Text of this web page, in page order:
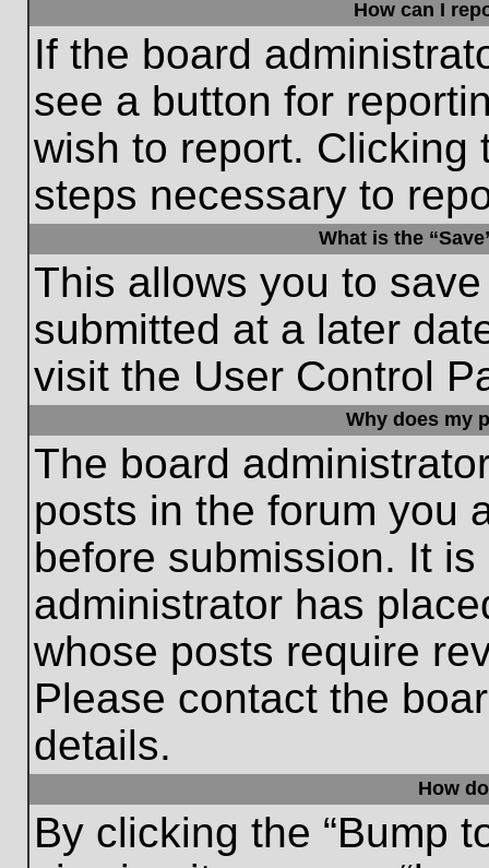
How can I
If the board
see a button for
wish to report. Clicking
steps necessary to
What is the
This allows you to
submitted at a later
visit the User Control
Why does my
The board
posts in the forum you
before submission. It
administrator has
whose posts require
Please contact the
details.
How
By clicking the “Bump